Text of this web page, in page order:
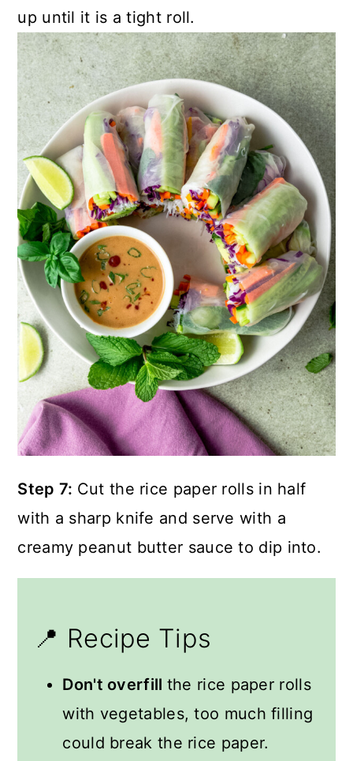
up until it is a tight roll.
Step 7: Cut the rice paper rolls in half
with a sharp knife and serve with a
creamy peanut butter sauce to dip into.
📍 Recipe Tips
Don't overfill the rice paper rolls
with vegetables, too much filling
could break the rice paper.